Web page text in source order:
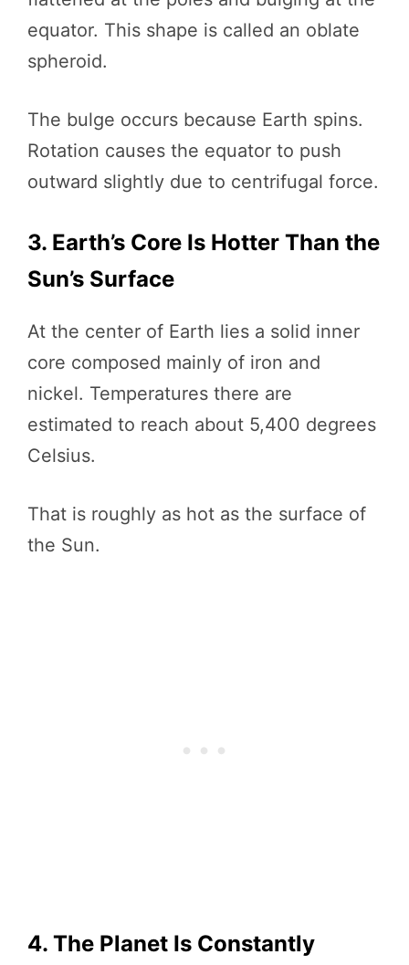
equator. This shape is called an oblate
spheroid.
The bulge occurs because Earth spins.
Rotation causes the equator to push
outward slightly due to centrifugal force.
3. Earth’s Core Is Hotter Than the
Sun’s Surface
At the center of Earth lies a solid inner
core composed mainly of iron and
nickel. Temperatures there are
estimated to reach about 5,400 degrees
Celsius.
That is roughly as hot as the surface of
the Sun.
4. The Planet Is Constantly